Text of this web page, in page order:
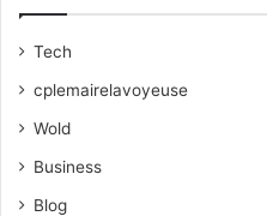
Tech
cplemairelavoyeuse
Wold
Business
Blog